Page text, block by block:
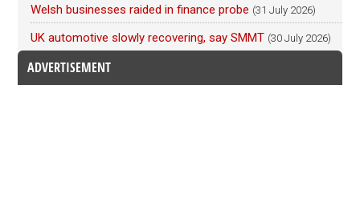
Welsh businesses raided in finance probe (31 July 2026)
UK automotive slowly recovering, say SMMT (30 July 2026)
ADVERTISEMENT